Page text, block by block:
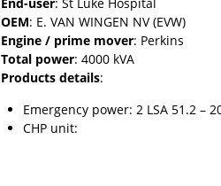
OEM: E. VAN WINGEN NV (EVW)
Engine / prime mover: Perkins
Total power: 4000 kVA
Products details:
Emergency power: 2 LSA 51.2 –
CHP unit: